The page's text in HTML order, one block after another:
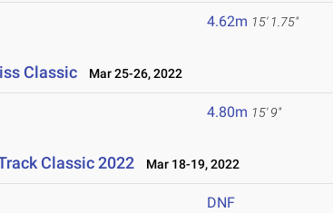
4.62m 15' 1.75"
Classic Mar 25-26, 2022
4.80m 15' 9"
Classic 2022 Mar 18-19, 2022
DNF